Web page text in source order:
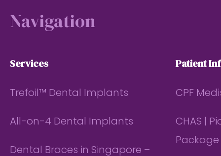
Navigation
Services
Trefoil™ Dental Implants
All-on-4 Dental Implants
Dental Braces in Singapore –
Patient
CPF
CHAS |
Package